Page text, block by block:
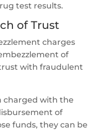
test results.
of Trust
charges
of
with fraudulent
charged with the
of
funds, they can be